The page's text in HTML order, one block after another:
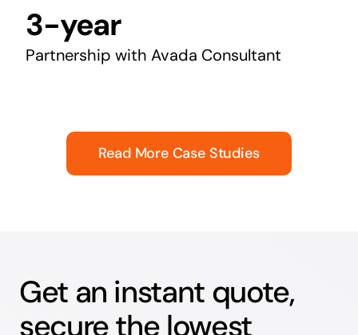
3-year
Partnership with Avada Consultant
Read More Case Studies
Get an instant quote,
secure the lowest